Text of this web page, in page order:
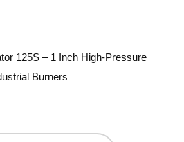
125S – 1 Inch High-Pressure
Burners